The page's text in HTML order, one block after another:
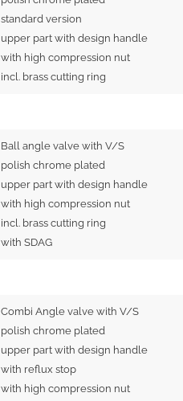
standard version
upper part with design handle
with high compression nut
incl. brass cutting ring
Ball angle valve with V/S
polish chrome plated
upper part with design handle
with high compression nut
incl. brass cutting ring
with SDAG
Combi Angle valve with V/S
polish chrome plated
upper part with design handle
with reflux stop
with high compression nut